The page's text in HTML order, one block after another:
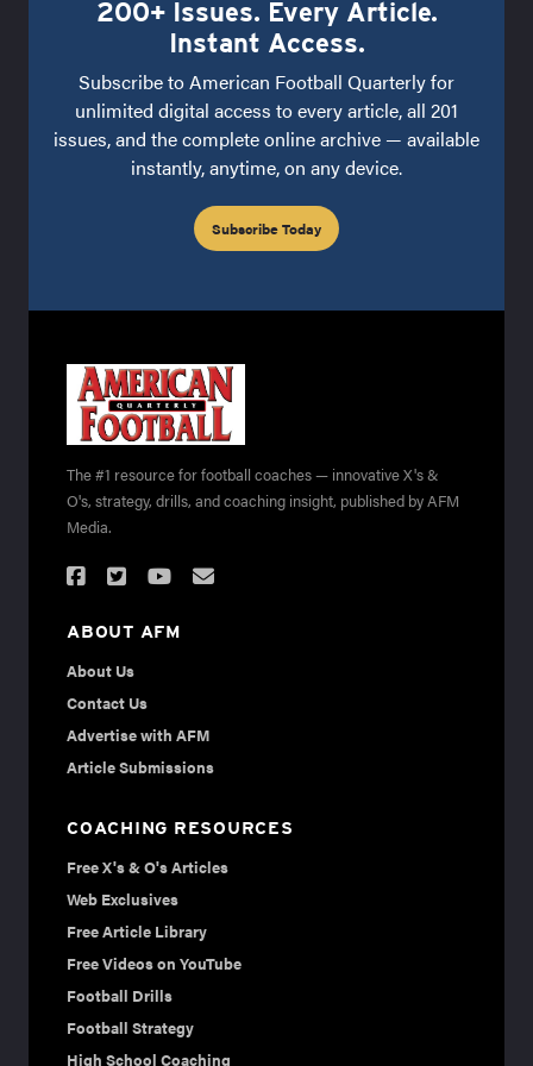
200+ Issues. Every Article.
Instant Access.
Subscribe to American Football Quarterly for
unlimited digital access to every article, all 201
issues, and the complete online archive — available
instantly, anytime, on any device.
Subscribe Today
The #1 resource for football coaches — innovative X's &
O's, strategy, drills, and coaching insight, published by AFM
Media.
ABOUT AFM
About Us
Contact Us
Advertise with AFM
Article Submissions
COACHING RESOURCES
Free X's & O's Articles
Web Exclusives
Free Article Library
Free Videos on YouTube
Football Drills
Football Strategy
High School Coaching